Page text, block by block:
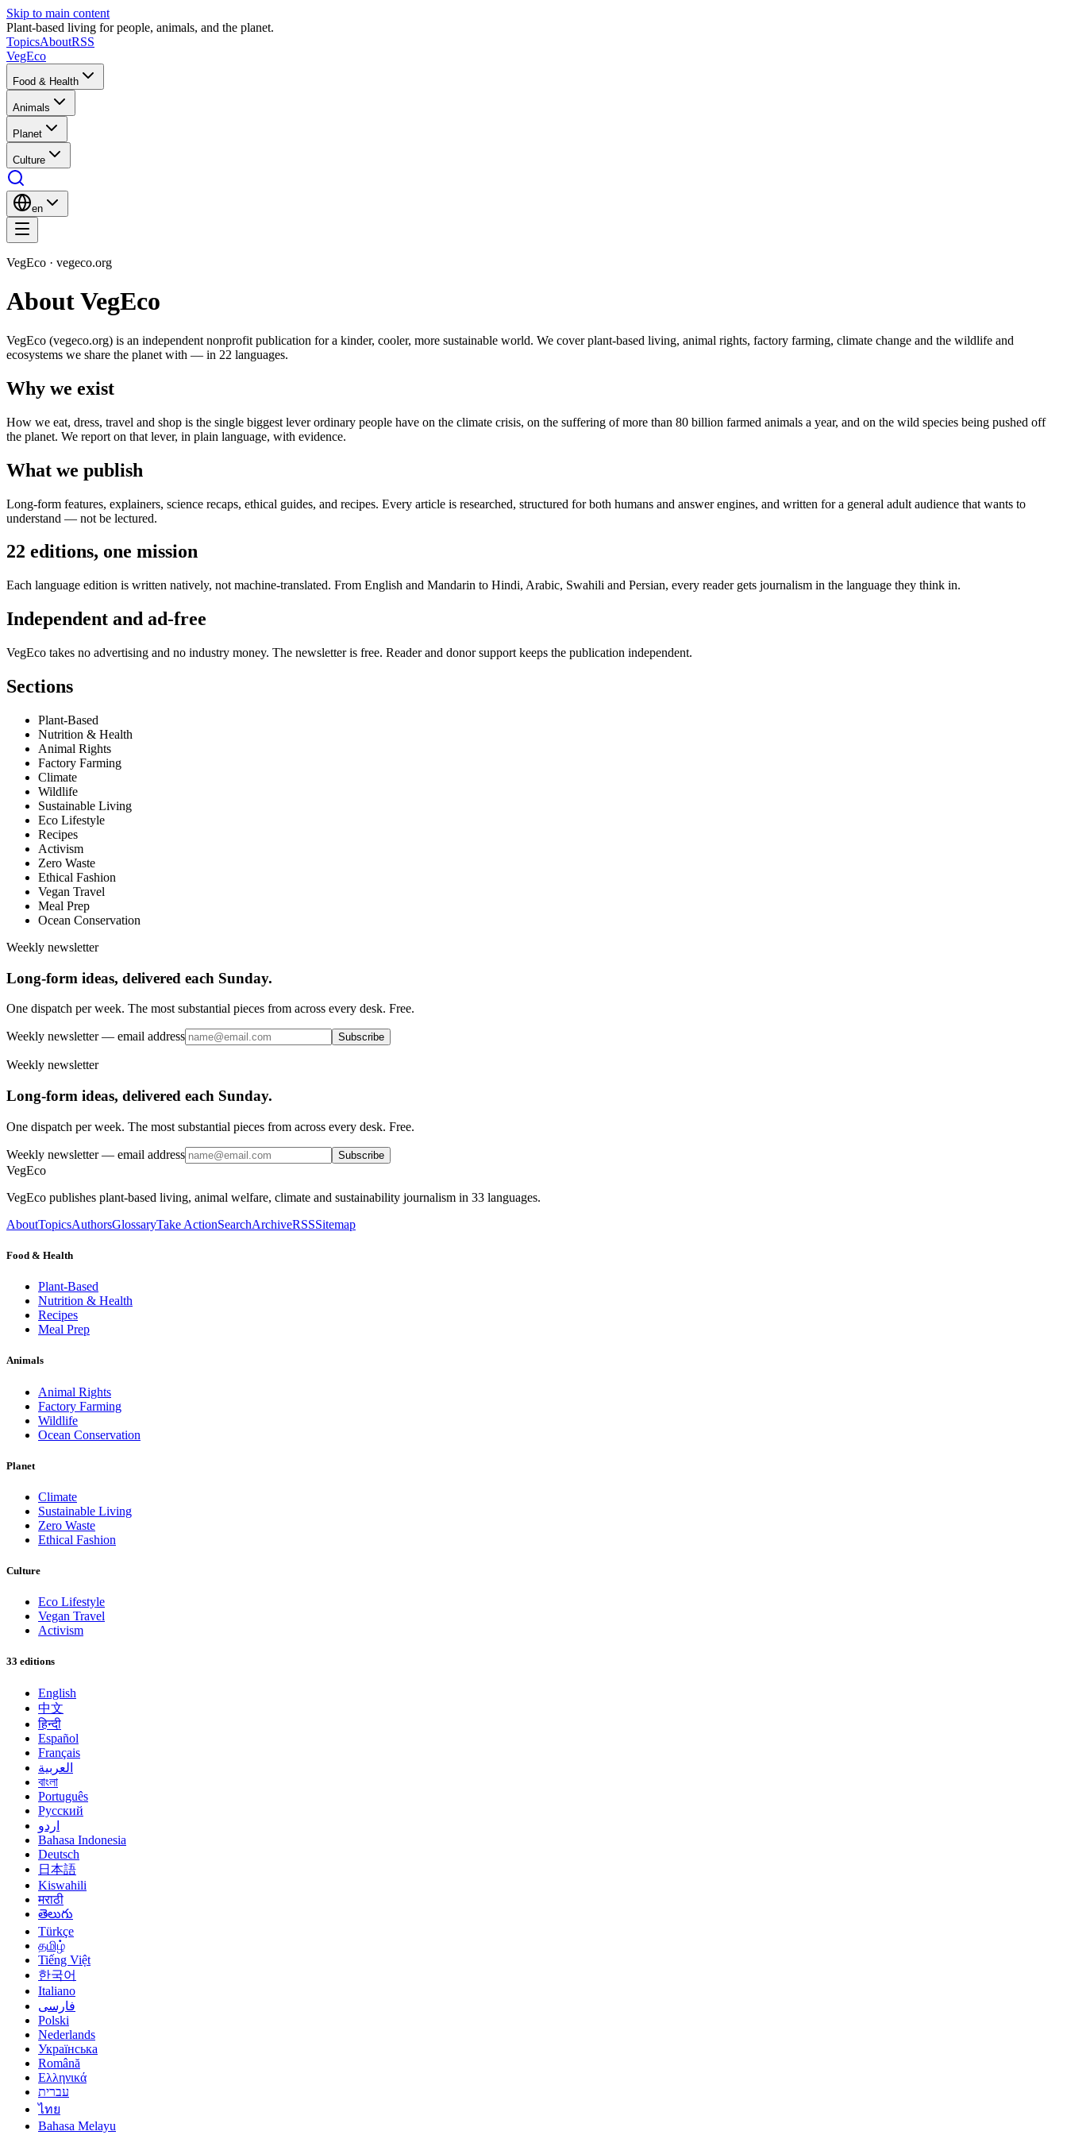
Skip to main content
Plant-based living for people, animals, and the planet.
TopicsAboutRSS
VegEco
Food & Health
Animals
Planet
Culture
en
VegEco · vegeco.org
About VegEco
VegEco (vegeco.org) is an independent nonprofit publication for a kinder, cooler, more sustainable world. We cover plant-based living, animal rights, factory farming, climate change and the wildlife and
ecosystems we share the planet with — in 22 languages.
Why we exist
How we eat, dress, travel and shop is the single biggest lever ordinary people have on the climate crisis, on the suffering of more than 80 billion farmed animals a year, and on the wild species being pushed off
the planet. We report on that lever, in plain language, with evidence.
What we publish
Long-form features, explainers, science recaps, ethical guides, and recipes. Every article is researched, structured for both humans and answer engines, and written for a general adult audience that wants to
understand — not be lectured.
22 editions, one mission
Each language edition is written natively, not machine-translated. From English and Mandarin to Hindi, Arabic, Swahili and Persian, every reader gets journalism in the language they think in.
Independent and ad-free
VegEco takes no advertising and no industry money. The newsletter is free. Reader and donor support keeps the publication independent.
Sections
Plant-Based
Nutrition & Health
Animal Rights
Factory Farming
Climate
Wildlife
Sustainable Living
Eco Lifestyle
Recipes
Activism
Zero Waste
Ethical Fashion
Vegan Travel
Meal Prep
Ocean Conservation
Weekly newsletter
Long-form ideas, delivered each Sunday.
One dispatch per week. The most substantial pieces from across every desk. Free.
Weekly newsletter— email address Subscribe
Weekly newsletter
Long-form ideas, delivered each Sunday.
One dispatch per week. The most substantial pieces from across every desk. Free.
Weekly newsletter— email address Subscribe
VegEco
VegEco publishes plant-based living, animal welfare, climate and sustainability journalism in 33 languages.
AboutTopicsAuthorsGlossaryTake ActionSearchArchiveRSSSitemap
Food & Health
Plant-Based
Nutrition & Health
Recipes
Meal Prep
Animals
Animal Rights
Factory Farming
Wildlife
Ocean Conservation
Planet
Climate
Sustainable Living
Zero Waste
Ethical Fashion
Culture
Eco Lifestyle
Vegan Travel
Activism
33 editions
English
中文
हिन्दी
Español
Français
العربية
বাংলা
Português
Русский
اردو
Bahasa Indonesia
Deutsch
日本語
Kiswahili
मराठी
తెలుగు
Türkçe
தமிழ்
Tiếng Việt
한국어
Italiano
فارسی
Polski
Nederlands
Українська
Română
Ελληνικά
עברית
ไทย
Bahasa Melayu